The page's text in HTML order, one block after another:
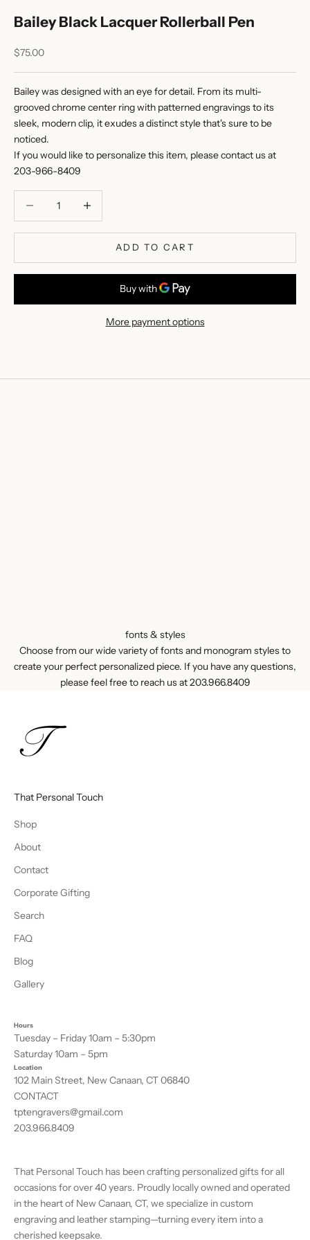
Bailey Black Lacquer Rollerball Pen
Sale price
$75.00
Bailey was designed with an eye for detail. From its multi-
grooved chrome center ring with patterned engravings to its
sleek, modern clip, it exudes a distinct style that's sure to be
noticed.
If you would like to personalize this item, pleasecontact usat
203-966-8409
ADD TO CART
More payment options
fonts & styles
Choose from our wide variety of fonts and monogram styles to
create your perfect personalized piece. If you have any questions,
please feel free to reach us at203.966.8409
That Personal Touch
Shop
About
Contact
Corporate Gifting
Search
FAQ
Blog
Gallery
Hours
Tuesday – Friday 10am – 5:30pm
Saturday 10am – 5pm
Location
102 Main Street, New Canaan, CT 06840
CONTACT
tptengravers@gmail.com
203.966.8409
That Personal Touch has been crafting personalized gifts for all
occasions for over 40 years. Proudly locally owned and operated
in the heart of New Canaan, CT, we specialize in custom
engraving and leather stamping—turning every item into a
cherished keepsake.